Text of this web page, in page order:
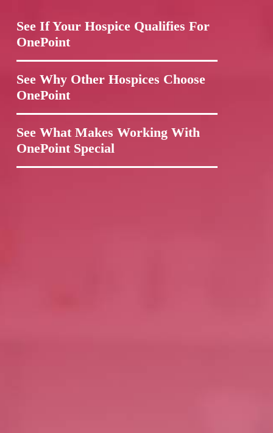
See If Your Hospice Qualifies For
OnePoint
See Why Other Hospices Choose
OnePoint
See What Makes Working With
OnePoint Special